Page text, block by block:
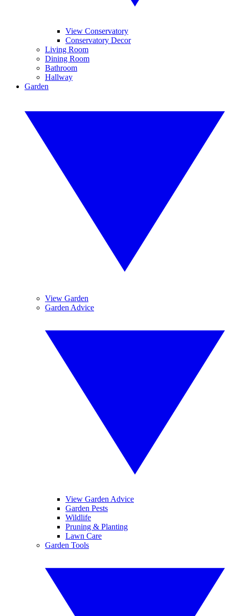
View Conservatory
Conservatory Decor
Living Room
Dining Room
Bathroom
Hallway
Garden
View Garden
Garden Advice
View Garden Advice
Garden Pests
Wildlife
Pruning & Planting
Lawn Care
Garden Tools